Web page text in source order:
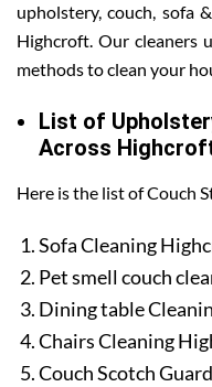
upholstery, couch, sofa
Highcroft. Our cleaners
methods to clean your
List of
Across
Here is the list of Couch
Sofa Cleaning
Pet smell couch
Dining table
Chairs Cleaning
Couch Scotch